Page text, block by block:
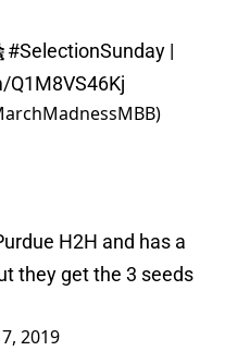
#SelectionSunday |
H2H and has a
they get the 3 seeds
2019